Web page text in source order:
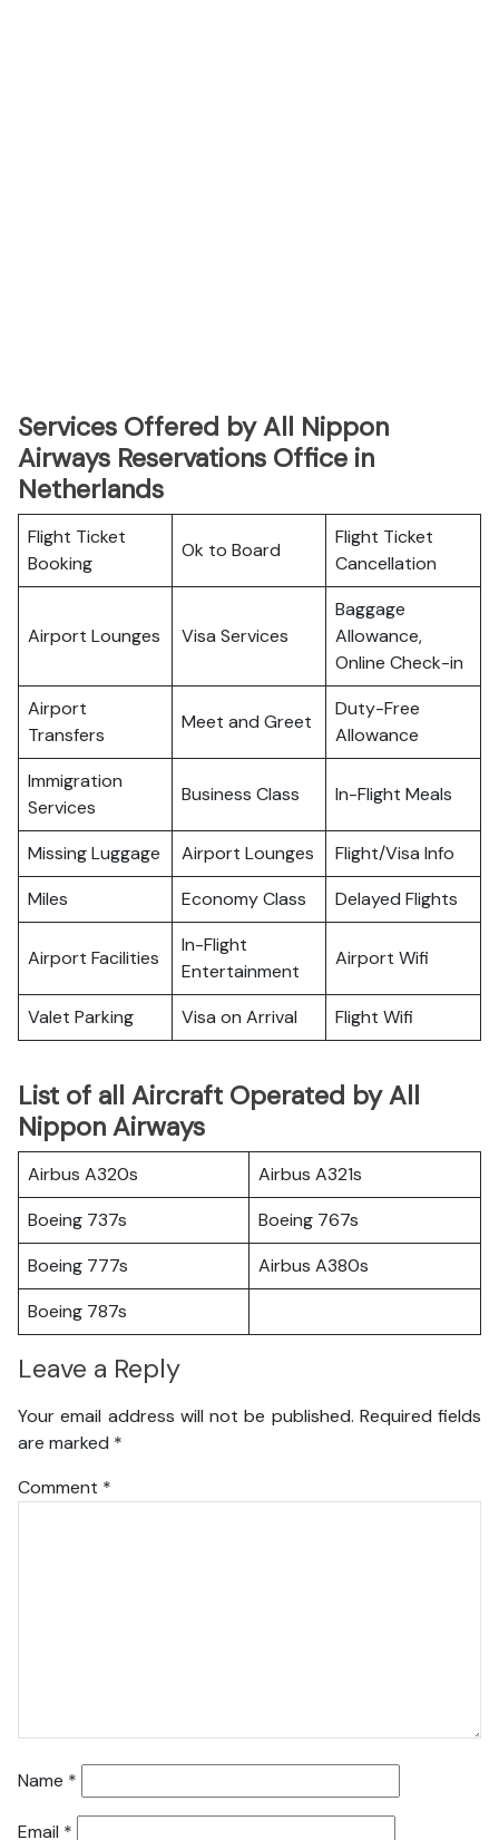
Services Offered by All Nippon
Airways Reservations Office in
Netherlands
Flight Ticket
Booking
Ok to Board
Flight Ticket
Cancellation
Airport Lounges Visa Services
Baggage
Allowance,
Online Check-in
Airport
Transfers
Meet and Greet
Duty-Free
Allowance
Immigration
Services
Business Class In-Flight Meals
Missing Luggage Airport Lounges
Flight/Visa Info
Miles
Economy Class Delayed Flights
Airport Facilities
In-Flight
Entertainment
Airport Wifi
Valet Parking Visa on Arrival Flight Wifi
List of all Aircraft Operated by All
Nippon Airways
Airbus A320s
Airbus A321s
Boeing 737s
Boeing 767s
Boeing 777s
Airbus A380s
Boeing 787s
Leave a Reply
Your email address will not be published. Required fields
are marked *
Comment *
Name *
Email *